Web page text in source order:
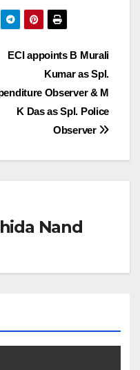
ECI appoints B Murali
Kumar as Spl.
Observer & M
K Das as Spl. Police
Observer
Nand